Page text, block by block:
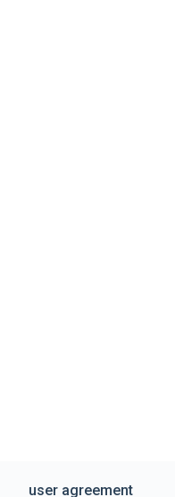
user agreement